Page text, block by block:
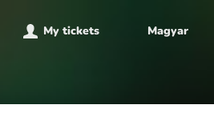
My tickets Magyar